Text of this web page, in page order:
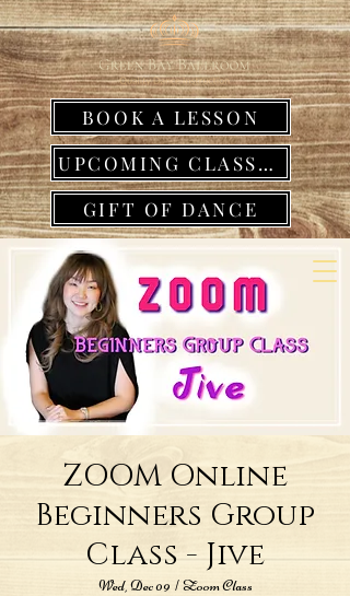
BOOK A LESSON
UPCOMING CLASSES
GIFT OF DANCE
ZOOM Online
Beginners Group
Class - Jive
Wed, Dec 09
  |
Zoom Class